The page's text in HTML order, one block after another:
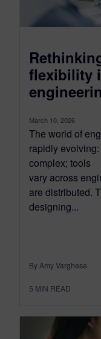
flexibility
March 10, 2026
The world of
rapidly
complex; tools
vary across
are distributed.
designing...
By Amy Varghese
5 MIN READ